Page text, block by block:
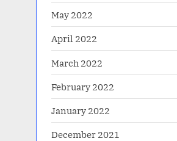
May 2022
April 2022
March 2022
February 2022
January 2022
December 2021